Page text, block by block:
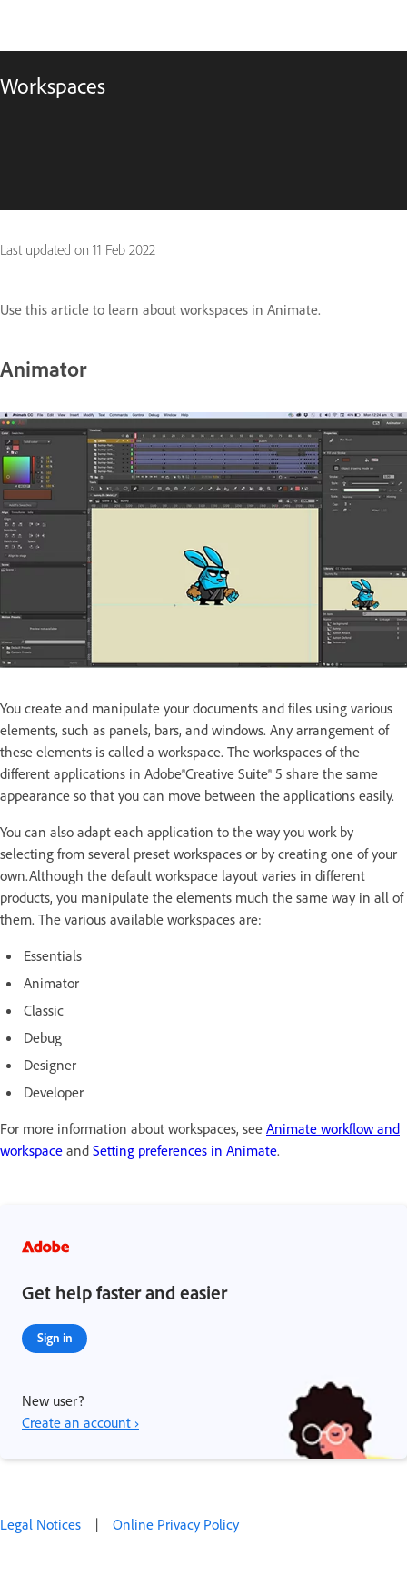
Workspaces
Last updated on 11 Feb 2022
Use this article to learn about workspaces in Animate.
Animator
You create and manipulate your documents and files using various
elements, such as panels, bars, and windows. Any arrangement of
these elements is called a workspace. The workspaces of the
different applications in Adobe®Creative Suite® 5 share the same
appearance so that you can move between the applications easily.
You can also adapt each application to the way you work by
selecting from several preset workspaces or by creating one of your
own.Although the default workspace layout varies in different
products, you manipulate the elements much the same way in all of
them. The various available workspaces are:
Essentials
Animator
Classic
Debug
Designer
Developer
For more information about workspaces, see Animate workflow and
workspace and Setting preferences in Animate.
Get help faster and easier
Sign in
New user?
Create an account ›
Legal Notices | Online Privacy Policy